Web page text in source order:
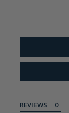
REVIEWS